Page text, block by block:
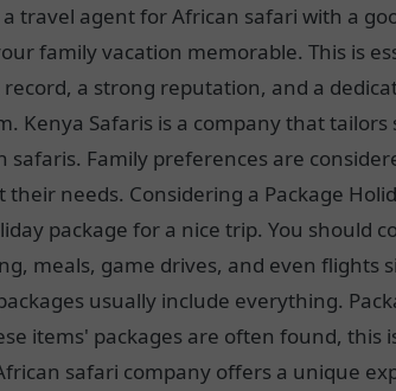
a travel agent for African safari with a
family vacation memorable. This is
a strong reputation, and a
Kenya Safaris is a company that
safaris. Family preferences are
their needs. Considering a Package
package for a nice trip. You should
meals, game drives, and even flights
usually include everything.
items' packages are often found, this
safari company offers a unique